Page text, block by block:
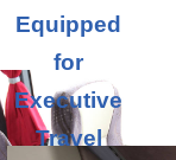
Equipped
for
Executive
Travel